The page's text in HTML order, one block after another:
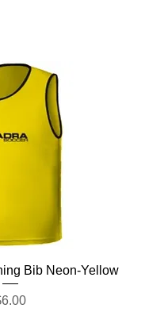
ViewBib Neon-Yellow